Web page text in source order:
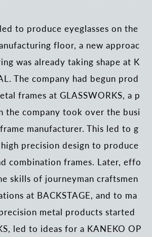
to produce eyeglasses on the
floor, a new approac
was already taking shape at K
The company had begun prod
frames at GLASSWORKS, a p
the company took over the busi
manufacturer. This led to g
precision design to produce
combination frames. Later, effo
skills of journeyman craftsmen
at BACKSTAGE, and to ma
metal products started
led to ideas for a KANEKO OP